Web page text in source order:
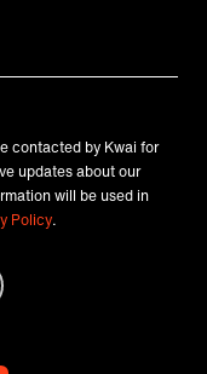
contacted by Kwai for
updates about our
will be used in
Policy.